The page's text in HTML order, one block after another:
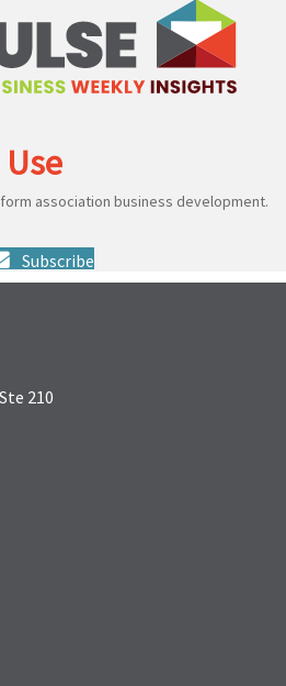
association business development.
Subscribe
210